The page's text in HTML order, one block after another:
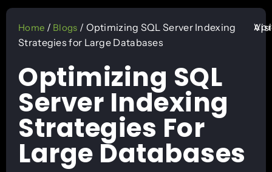
Home / Blogs / Optimizing SQL Server Indexing
Strategies for Large Databases
Optimizing SQL
Server Indexing
Strategies For
Large Databases